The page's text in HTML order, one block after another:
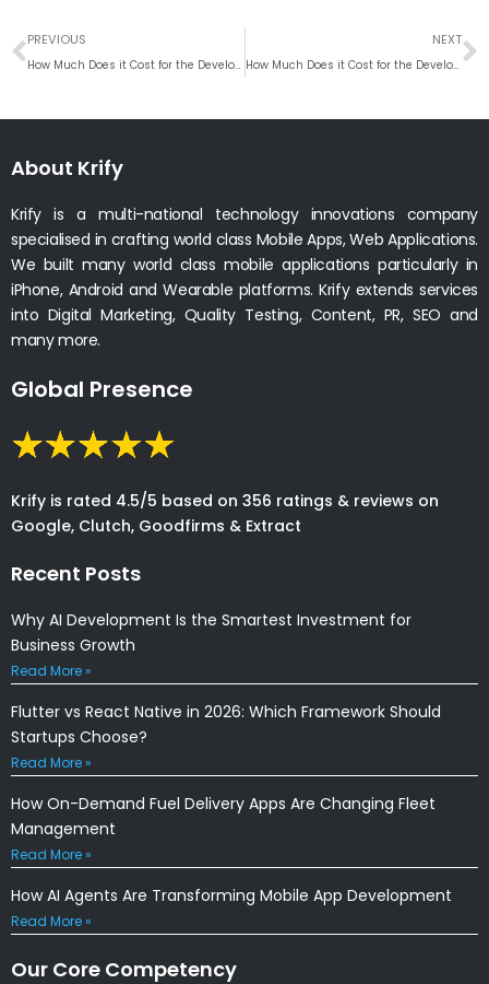
Prev
PREVIOUS
How Much Does it Cost for the Development of On-demand Nurse App
NEXT
How Much Does it Cost for the Development of Gojek App
About Krify
Krify is a multi-national technology innovations company
specialised in crafting world class Mobile Apps, Web Applications.
We built many world class mobile applications particularly in
iPhone, Android and Wearable platforms. Krify extends services
into Digital Marketing, Quality Testing, Content, PR, SEO and
many more.
Global Presence
Krify is rated 4.5/5 based on 356 ratings & reviews on
Google, Clutch, Goodfirms & Extract
Recent Posts
Why AI Development Is the Smartest Investment for
Business Growth
Read More »
Flutter vs React Native in 2026: Which Framework Should
Startups Choose?
Read More »
How On-Demand Fuel Delivery Apps Are Changing Fleet
Management
Read More »
How AI Agents Are Transforming Mobile App Development
Read More »
Our Core Competency